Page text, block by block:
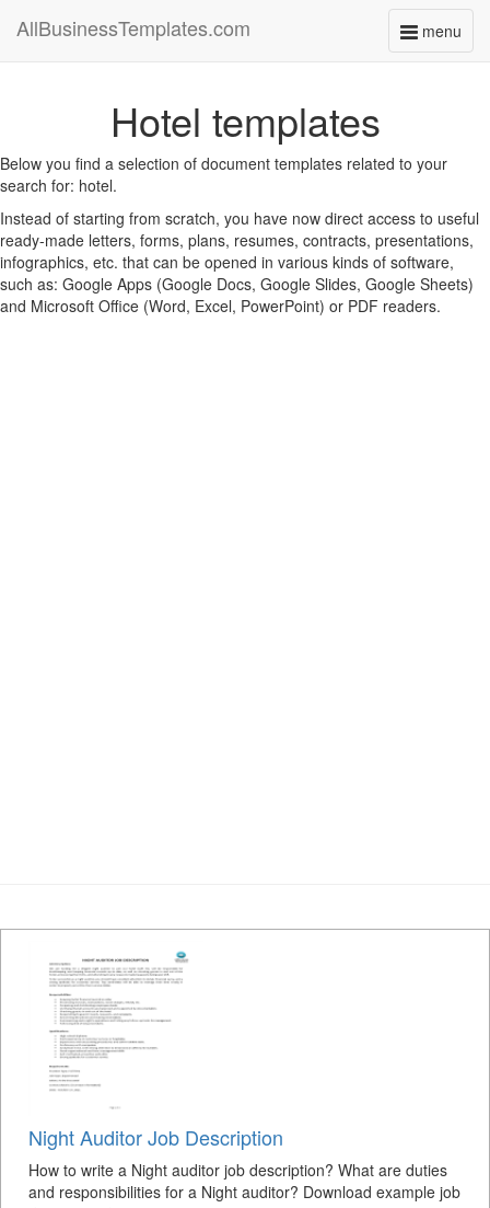
menu
Toggle
AllBusinessTemplates.com
Hotel templates
Below you find a selection of document templates related to your
search for: hotel.
Instead of starting from scratch, you have now direct access to useful
ready-made letters, forms, plans, resumes, contracts, presentations,
infographics, etc. that can be opened in various kinds of software,
such as: Google Apps (Google Docs, Google Slides, Google Sheets)
and Microsoft Office (Word, Excel, PowerPoint) or PDF readers.
Night Auditor Job Description
How to write a Night auditor job description? What are duties
and responsibilities for a Night auditor? Download example job